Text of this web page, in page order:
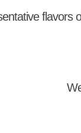
flavors